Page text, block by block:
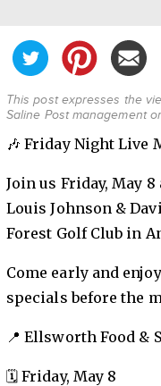
This post expresses the
Saline Post management
🎶 Friday Night Live
Join us Friday, May
Louis Johnson &
Forest Golf Club in
Come early and
specials before the
📍 Ellsworth Food &
🗓 Friday, May 8